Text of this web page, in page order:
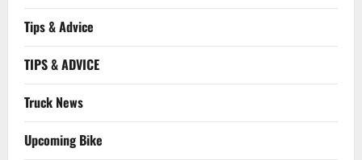
Tips & Advice
TIPS & ADVICE
Truck News
Upcoming Bike